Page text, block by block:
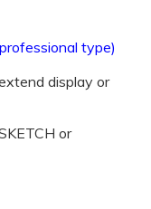
type)
display or
or